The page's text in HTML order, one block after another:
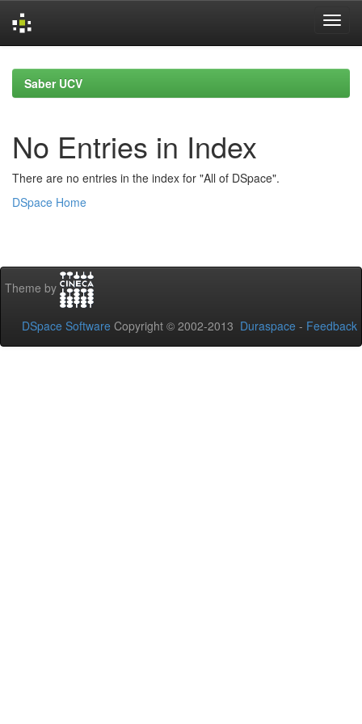
navigationSaber UCV
No Entries in Index
There are no entries in the index for "All of DSpace".
DSpace Home
Theme by
DSpace Software Copyright © 2002-2013 Duraspace - Feedback